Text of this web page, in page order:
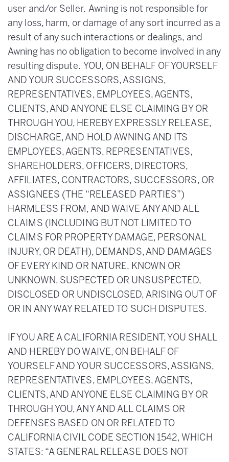
user and/or Seller. Awning is not responsible for
any loss, harm, or damage of any sort incurred as a
result of any such interactions or dealings, and
Awning has no obligation to become involved in any
resulting dispute. YOU, ON BEHALF OF YOURSELF
AND YOUR SUCCESSORS, ASSIGNS,
REPRESENTATIVES, EMPLOYEES, AGENTS,
CLIENTS, AND ANYONE ELSE CLAIMING BY OR
THROUGH YOU, HEREBY EXPRESSLY RELEASE,
DISCHARGE, AND HOLD AWNING AND ITS
EMPLOYEES, AGENTS, REPRESENTATIVES,
SHAREHOLDERS, OFFICERS, DIRECTORS,
AFFILIATES, CONTRACTORS, SUCCESSORS, OR
ASSIGNEES (THE “RELEASED PARTIES”)
HARMLESS FROM, AND WAIVE ANY AND ALL
CLAIMS (INCLUDING BUT NOT LIMITED TO
CLAIMS FOR PROPERTY DAMAGE, PERSONAL
INJURY, OR DEATH), DEMANDS, AND DAMAGES
OF EVERY KIND OR NATURE, KNOWN OR
UNKNOWN, SUSPECTED OR UNSUSPECTED,
DISCLOSED OR UNDISCLOSED, ARISING OUT OF
OR IN ANY WAY RELATED TO SUCH DISPUTES.
IF YOU ARE A CALIFORNIA RESIDENT, YOU SHALL
AND HEREBY DO WAIVE, ON BEHALF OF
YOURSELF AND YOUR SUCCESSORS, ASSIGNS,
REPRESENTATIVES, EMPLOYEES, AGENTS,
CLIENTS, AND ANYONE ELSE CLAIMING BY OR
THROUGH YOU, ANY AND ALL CLAIMS OR
DEFENSES BASED ON OR RELATED TO
CALIFORNIA CIVIL CODE SECTION 1542, WHICH
STATES: “A GENERAL RELEASE DOES NOT